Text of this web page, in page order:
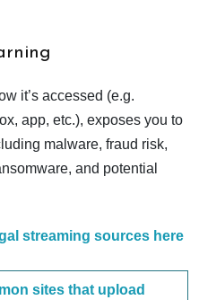
it’s accessed (e.g.
app, etc.), exposes you to
malware, fraud risk,
and potential
streaming sources here
sites that upload